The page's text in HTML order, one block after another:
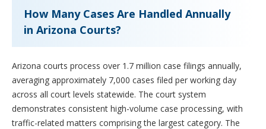
How Many Cases Are Handled Annually
in Arizona Courts?
Arizona courts process over 1.7 million case filings annually,
averaging approximately 7,000 cases filed per working day
across all court levels statewide. The court system
demonstrates consistent high-volume case processing, with
traffic-related matters comprising the largest category. The